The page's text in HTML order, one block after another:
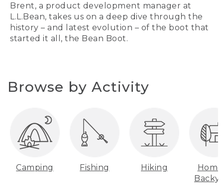
Brent, a product development manager at
L.L.Bean, takes us on a deep dive through the
history – and latest evolution – of the boot that
started it all, the Bean Boot.
Browse by Activity
Camping Fishing Hiking